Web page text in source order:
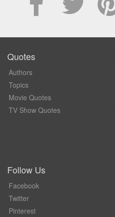
Quotes
Authors
Topics
Movie Quotes
TV Show Quotes
Follow Us
Facebook
Twitter
Pinterest